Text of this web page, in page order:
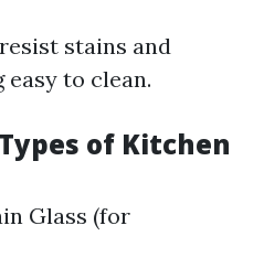
stains and
to clean.
of Kitchen
Glass (for